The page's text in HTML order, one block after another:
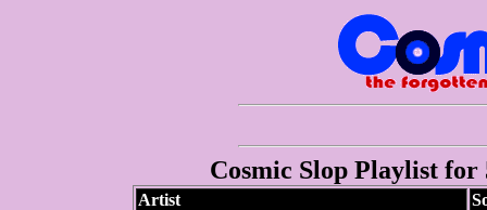
Cosmic Slop Playlist
Artist